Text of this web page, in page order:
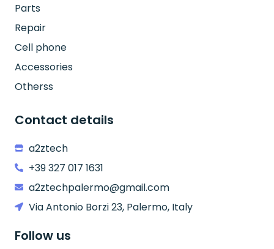
Parts
Repair
Cell phone
Accessories
Otherss
Contact details
a2ztech
+39 327 017 1631
a2ztechpalermo@gmail.com
Via Antonio Borzi 23, Palermo, Italy
Follow us